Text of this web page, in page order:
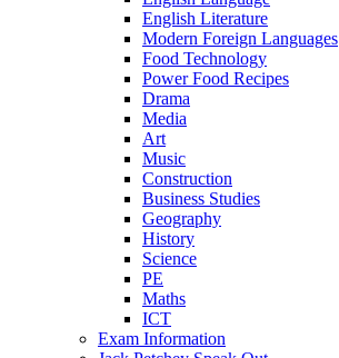
English Literature
Modern Foreign Languages
Food Technology
Power Food Recipes
Drama
Media
Art
Music
Construction
Business Studies
Geography
History
Science
PE
Maths
ICT
Exam Information